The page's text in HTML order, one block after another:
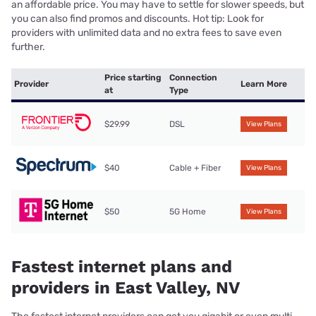
an affordable price. You may have to settle for slower speeds, but
you can also find promos and discounts. Hot tip: Look for
providers with unlimited data and no extra fees to save even
further.
Provider
Price starting
at
Connection
Type
Learn More
$29.99 DSL View Plans
$40 Cable + Fiber View Plans
$50 5G Home View Plans
Fastest internet plans and
providers in East Valley, NV